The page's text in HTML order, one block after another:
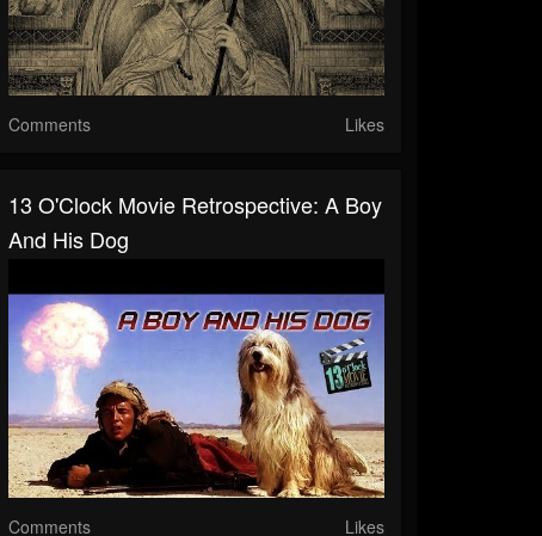
Comments Likes
13 O'Clock Movie Retrospective: A Boy
And His Dog
Comments Likes